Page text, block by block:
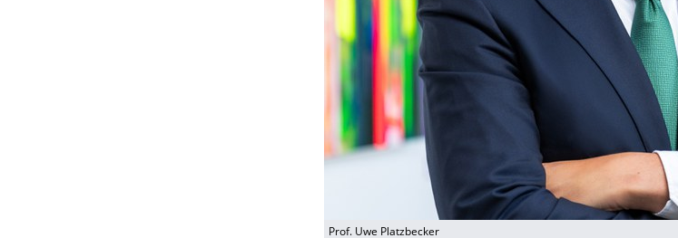
Prof. Uwe Platzbecker